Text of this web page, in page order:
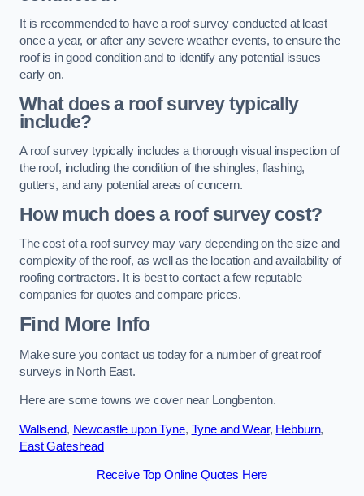
It is recommended to have a roof survey conducted at least
once a year, or after any severe weather events, to ensure the
roof is in good condition and to identify any potential issues
early on.
What does a roof survey typically
include?
A roof survey typically includes a thorough visual inspection of
the roof, including the condition of the shingles, flashing,
gutters, and any potential areas of concern.
How much does a roof survey cost?
The cost of a roof survey may vary depending on the size and
complexity of the roof, as well as the location and availability of
roofing contractors. It is best to contact a few reputable
companies for quotes and compare prices.
Find More Info
Make sure you contact us today for a number of great roof
surveys in North East.
Here are some towns we cover near Longbenton.
Wallsend, Newcastle upon Tyne, Tyne and Wear, Hebburn,
East Gateshead
Receive Top Online Quotes Here